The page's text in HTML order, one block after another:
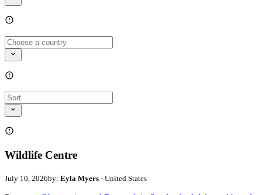
Wildlife Centre
July 10, 2026by: Eyla Myers - United States